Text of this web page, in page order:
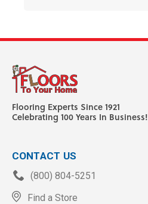
Flooring Experts Since 1921
Celebrating 100 Years In Business!
CONTACT US
(800) 804-5251
Find a Store